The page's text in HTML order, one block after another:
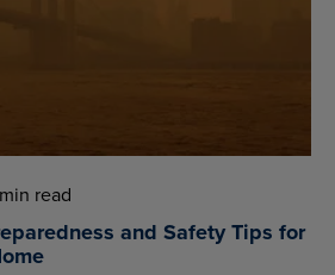
read
and Safety Tips for